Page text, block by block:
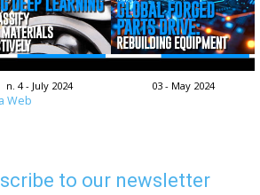
n. 4 - July 2024 03 - May 2024
Web
to our newsletter